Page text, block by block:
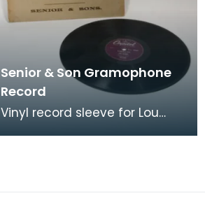
Senior & Son Gramophone
Record
Vinyl record sleeve for Lou